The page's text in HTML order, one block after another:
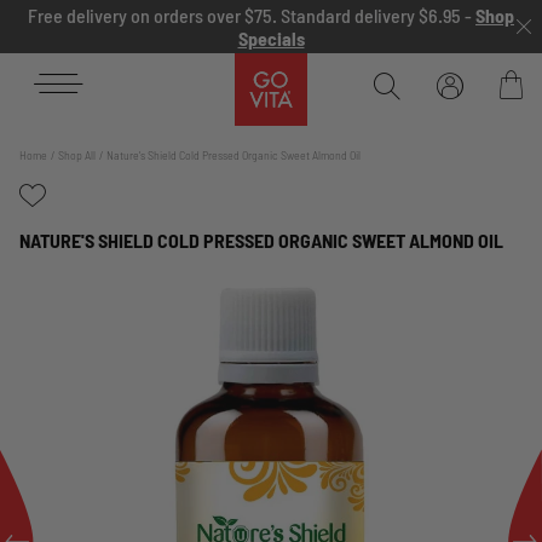
Skip to content
Free delivery on orders over $75. Standard delivery $6.95 - Shop
Specials
Bag
Home Shop All Nature's Shield Cold Pressed Organic Sweet Almond Oil
NATURE'S SHIELD COLD PRESSED ORGANIC SWEET ALMOND OIL